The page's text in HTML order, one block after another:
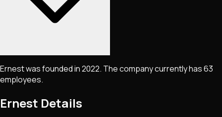
Ernest was founded in 2022. The company currently has 63
employees.
Ernest Details